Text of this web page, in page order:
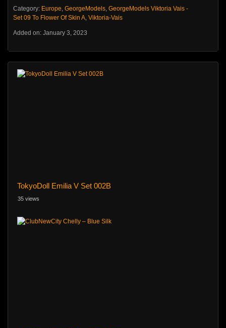
Category: Europe, GeorgeModels, GeorgeModels Viktoria Vais -
Set 09 To Flower Of Skin A, Viktoria-Vais
Added on: January 3, 2023
TokyoDoll Emilia V Set 002B
35 views